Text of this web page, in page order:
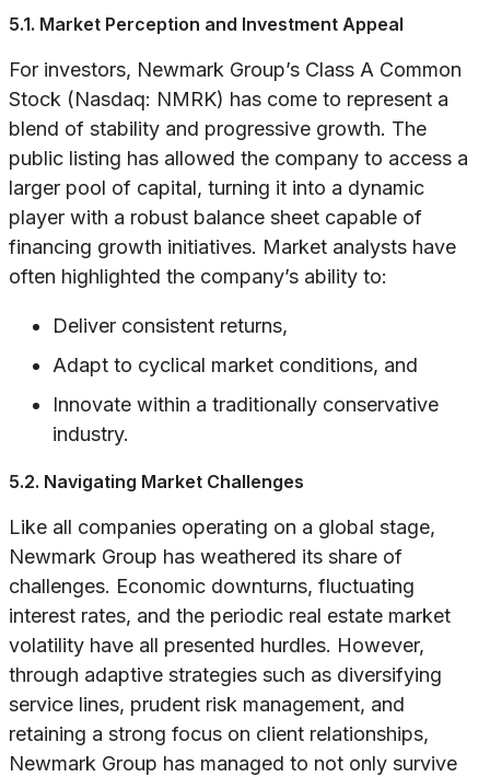
5.1. Market Perception and Investment Appeal
For investors, Newmark Group’s Class A Common
Stock (Nasdaq: NMRK) has come to represent a
blend of stability and progressive growth. The
public listing has allowed the company to access a
larger pool of capital, turning it into a dynamic
player with a robust balance sheet capable of
financing growth initiatives. Market analysts have
often highlighted the company’s ability to:
Deliver consistent returns,
Adapt to cyclical market conditions, and
Innovate within a traditionally conservative
industry.
5.2. Navigating Market Challenges
Like all companies operating on a global stage,
Newmark Group has weathered its share of
challenges. Economic downturns, fluctuating
interest rates, and the periodic real estate market
volatility have all presented hurdles. However,
through adaptive strategies such as diversifying
service lines, prudent risk management, and
retaining a strong focus on client relationships,
Newmark Group has managed to not only survive